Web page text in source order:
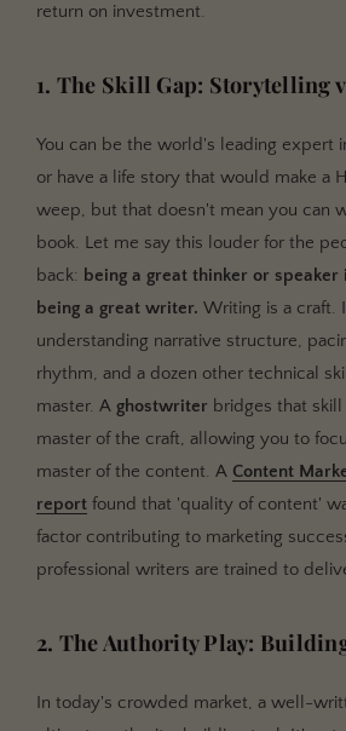
return on investment.
1. The Skill Gap: Storytelling
You can be the world's leading expert
or have a life story that would make a
weep, but that doesn't mean you can
book. Let me say this louder for the
back: being a great thinker or speaker
being a great writer. Writing is a craft.
understanding narrative structure,
rhythm, and a dozen other technical
master. A ghostwriter bridges that
master of the craft, allowing you to
master of the content. A Content
report found that 'quality of content'
factor contributing to marketing
professional writers are trained to
2. The Authority Play:
In today's crowded market, a well-